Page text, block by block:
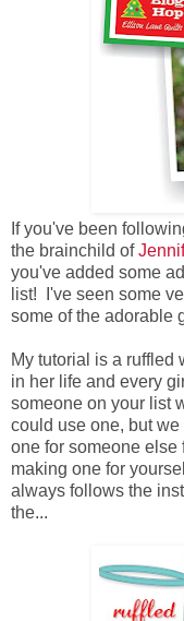
If you've been
the brainchild of
you've added some
list! I've seen some
some of the adorable
My tutorial is a
in her life and every
someone on your list
could use one, but
one for someone
making one for
always follows the
the...